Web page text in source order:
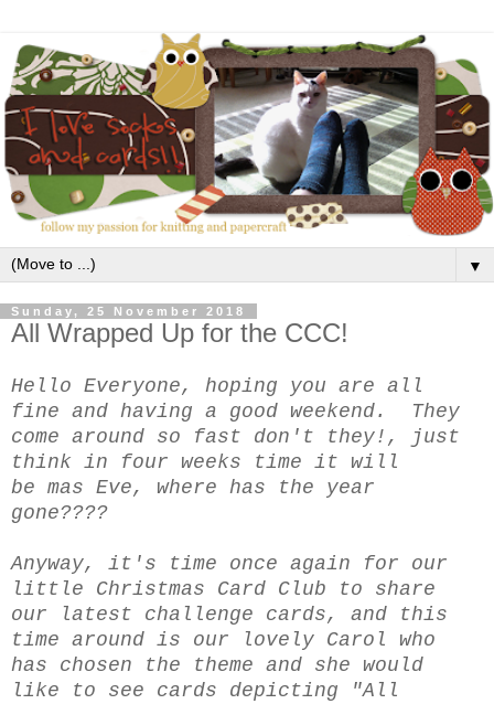
▼
Sunday, 25 November 2018
All Wrapped Up for the CCC!
Hello Everyone, hoping you are all
fine and having a good weekend. They
come around so fast don't they!, just
think in four weeks time it will
be mas Eve, where has the year
gone????
Anyway, it's time once again for our
little Christmas Card Club to share
our latest challenge cards, and this
time around is our lovely Carol who
has chosen the theme and she would
like to see cards depicting "All